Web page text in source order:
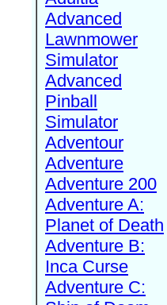
Advanced
Lawnmower
Simulator
Advanced
Pinball
Simulator
Adventour
Adventure
Adventure 200
Adventure A:
Planet of Death
Adventure B:
Inca Curse
Adventure C: